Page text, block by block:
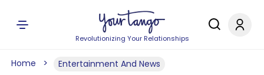
Revolutionizing Your Relationships
Home Entertainment And News